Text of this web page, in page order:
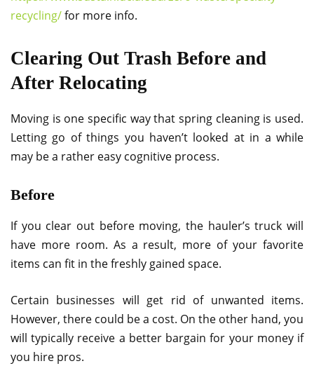
recycling/for more info.
Clearing Out Trash Before and
After Relocating
Moving is one specific way that spring cleaning is used.
Letting go of things you haven’t looked at in a while
may be a rather easy cognitive process.
Before
If you clear out before moving, the hauler’s truck will
have more room. As a result, more of your favorite
items can fit in the freshly gained space.
Certain businesses will get rid of unwanted items.
However, there could be a cost. On the other hand, you
will typically receive a better bargain for your money if
you hire pros.